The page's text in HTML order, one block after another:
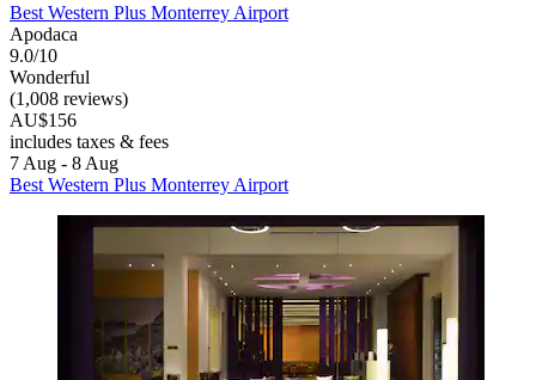
Best Western Plus Monterrey Airport
Apodaca
9.0/10
Wonderful
(1,008 reviews)
AU$156
includes taxes & fees
7 Aug - 8 Aug
Best Western Plus Monterrey Airport